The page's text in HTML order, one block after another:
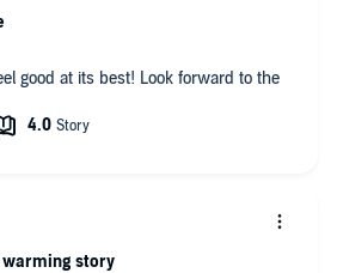
good at its best! Look forward to the
story